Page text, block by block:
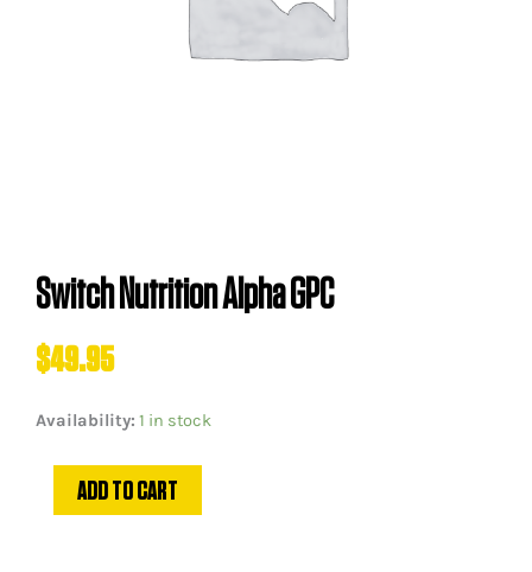
Switch Nutrition Alpha GPC
$49.95
Availability: 1 in stock
Switch
Alpha
quantity
ADD TO CART